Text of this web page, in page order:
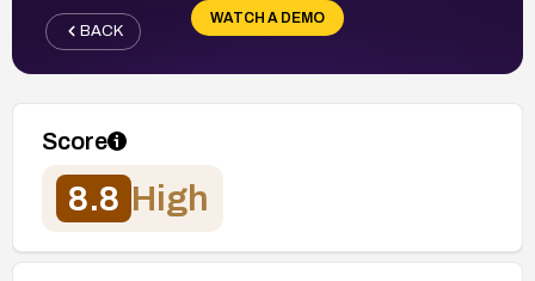
WATCH A DEMO
BACK
Score
8.8 High